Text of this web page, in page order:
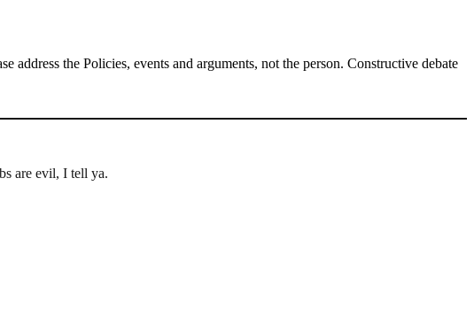
the Policies, events and arguments, not the person. Constructive debate
are evil, I tell ya.